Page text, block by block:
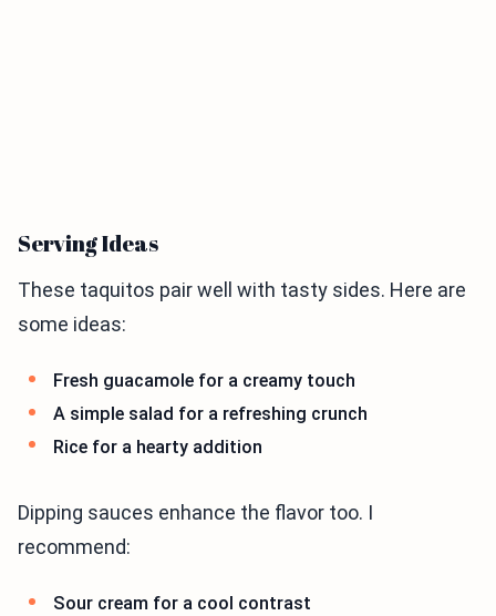
Serving Ideas
These taquitos pair well with tasty sides. Here are
some ideas:
Fresh guacamole for a creamy touch
A simple salad for a refreshing crunch
Rice for a hearty addition
Dipping sauces enhance the flavor too. I
recommend:
Sour cream for a cool contrast